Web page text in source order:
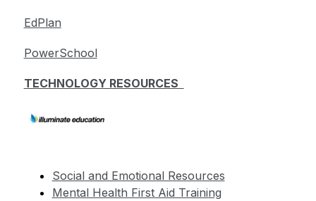
EdPlan
PowerSchool
TECHNOLOGY RESOURCES
Social and Emotional Resources
Mental Health First Aid Training